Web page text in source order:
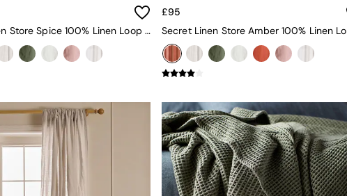
Secret Linen Store Spice 100% Linen Loop Top Slot Header Single Curtain
£95